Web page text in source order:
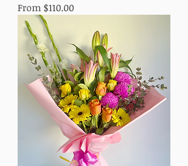
From $110.00
Sale Price